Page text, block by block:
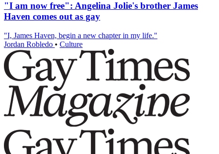
"I am now free": Angelina Jolie's brother James
Haven comes out as gay
"I, James Haven, begin a new chapter in my life."
Jordan Robledo • Culture